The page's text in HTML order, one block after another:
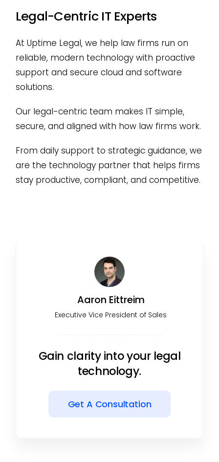
Legal-Centric IT Experts
At Uptime Legal, we help law firms run on
reliable, modern technology with proactive
support and secure cloud and software
solutions.
Our legal-centric team makes IT simple,
secure, and aligned with how law firms work.
From daily support to strategic guidance, we
are the technology partner that helps firms
stay productive, compliant, and competitive.
Aaron Eittreim
Executive Vice President of Sales
Gain clarity into your legal
technology.
Get A Consultation